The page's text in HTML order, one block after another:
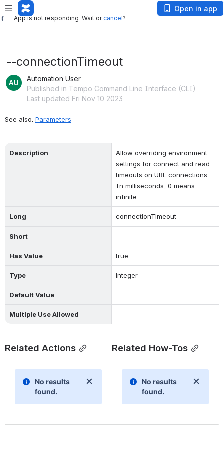
App is not responding. Wait or
App is not responding. Wait orcancel?
Open in app
--connectionTimeout
Automation User
Published in Tempo Command Line Interface (CLI)
Last updated Fri Nov 10 2023
See also: Parameters
Description
Allow overriding environment
settings for connect and read
timeouts on URL connections.
In milliseconds, 0 means
infinite.
Long connectionTimeout
Short
Has Value true
Type integer
Default Value
Multiple Use Allowed
Related Actions Related How-Tos